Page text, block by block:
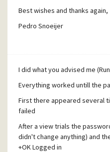
Best wishes and thanks again,
Pedro Snoeijer
I did what you advised me
Everything worked untill the
First there appeared several
failed
After a view trials the
didn't change anything) and
+OK Logged in